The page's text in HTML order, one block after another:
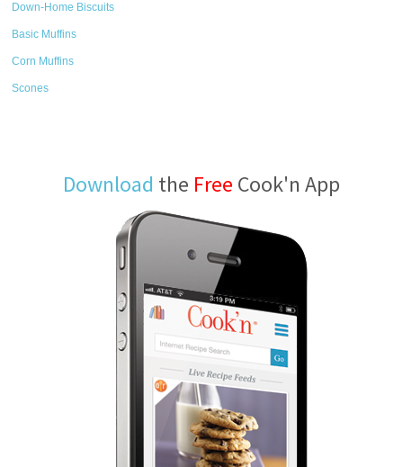
Down-Home Biscuits
Basic Muffins
Corn Muffins
Scones
Download the Free Cook'n App